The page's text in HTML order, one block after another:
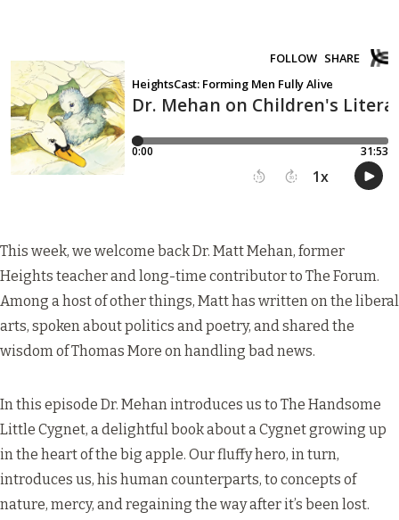
This week, we welcome back Dr. Matt Mehan, former
Heights teacher and long-time contributor to The Forum.
Among a host of other things, Matt has written on the liberal
arts, spoken aboutpolitics and poetry, and shared the
wisdom ofThomas More on handling bad news.
In this episode Dr. Mehan introduces us to The Handsome
Little Cygnet, a delightful book about a Cygnet growing up
in the heart of the big apple. Our fluffy hero, in turn,
introduces us, his human counterparts, to concepts of
nature, mercy, and regaining the way after it’s been lost.